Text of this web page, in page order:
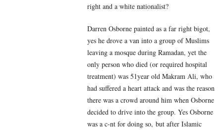
right and a white nationalist?
Darren Osborne painted as a far right bigot,
yes he drove a van into a group of Muslims
leaving a mosque during Ramadan, yet the
only person who died (or required hospital
treatment) was 51year old Makram Ali, who
had suffered a heart attack and was the reason
there was a crowd around him when Osborne
decided to drive into the group. Yes Osborne
was a c-nt for doing so, but after Islamic